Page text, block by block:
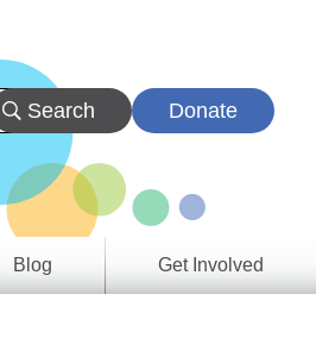
Donate
Blog Get Involved